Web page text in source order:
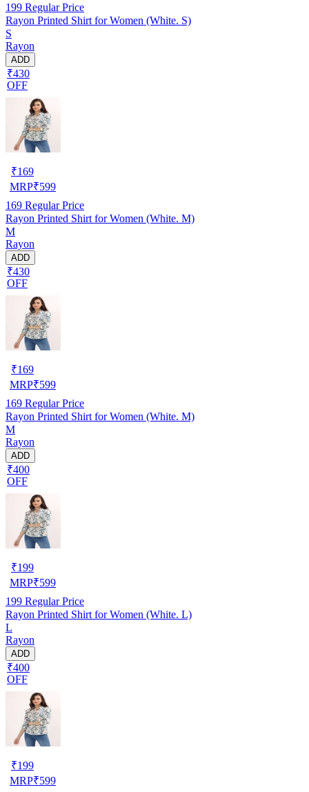
199 Regular Price
Rayon Printed Shirt for Women (White. S)
S
Rayon
ADD
₹430
OFF
₹169
MRP₹599
169 Regular Price
Rayon Printed Shirt for Women (White. M)
M
Rayon
ADD
₹430
OFF
₹169
MRP₹599
169 Regular Price
Rayon Printed Shirt for Women (White. M)
M
Rayon
ADD
₹400
OFF
₹199
MRP₹599
199 Regular Price
Rayon Printed Shirt for Women (White. L)
L
Rayon
ADD
₹400
OFF
₹199
MRP₹599